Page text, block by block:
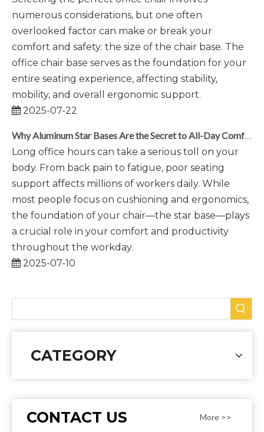
numerous considerations, but one often
overlooked factor can make or break your
comfort and safety: the size of the chair base. The
office chair base serves as the foundation for your
entire seating experience, affecting stability,
mobility, and overall ergonomic support.
2025-07-22
Why Aluminum Star Bases Are the Secret to All-Day Comfort
Long office hours can take a serious toll on your
body. From back pain to fatigue, poor seating
support affects millions of workers daily. While
most people focus on cushioning and ergonomics,
the foundation of your chair—the star base—plays
a crucial role in your comfort and productivity
throughout the workday.
2025-07-10
CATEGORY
CONTACT US More >>